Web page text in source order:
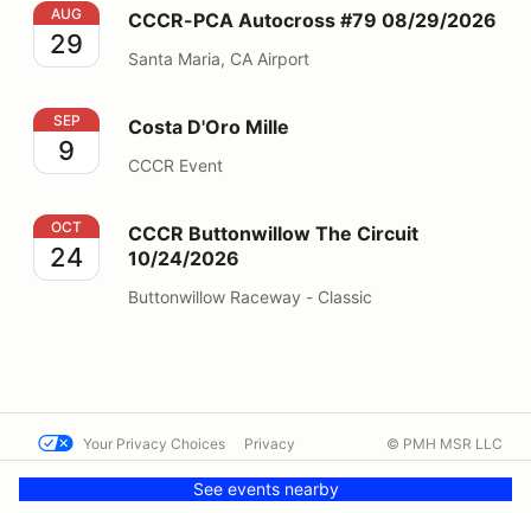
CCCR-PCA Autocross #79 08/29/2026
AUG
29
CCCR-PCA Autocross #79 08/29/2026
Santa Maria, CA Airport
Costa D'Oro Mille
SEP
9
Costa D'Oro Mille
CCCR Event
CCCR Buttonwillow The Circuit 10/24/2026
OCT
24
CCCR Buttonwillow The Circuit
10/24/2026
Buttonwillow Raceway - Classic
See events nearby
Your Privacy Choices Privacy
Contact us
© PMH MSR LLC